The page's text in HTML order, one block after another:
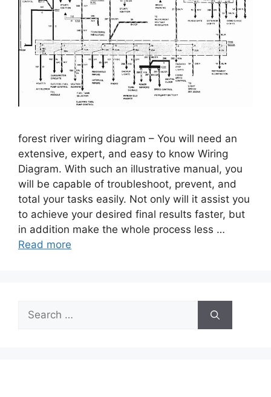
forest river wiring diagram – You will need an
extensive, expert, and easy to know Wiring
Diagram. With such an illustrative manual, you
will be capable of troubleshoot, prevent, and
total your tasks easily. Not only will it assist you
to achieve your desired final results faster, but
in addition make the whole process less …
Read more
Search
for: